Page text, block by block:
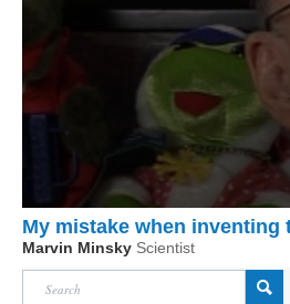
My mistake when
Marvin Minsky Scientist